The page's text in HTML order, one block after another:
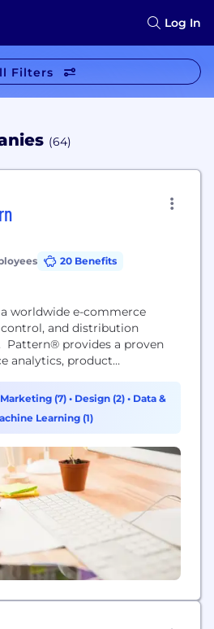
Log In
Filters
(64)
20 Benefits
worldwide e-commerce
and distribution
Pattern® provides a proven
analytics, product
ecommerce acceleration for
thrive on high energy,
and disciplined creativity.
Marketing (7) • Design (2) • Data &
Learning (1)